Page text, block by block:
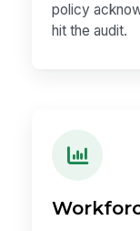
policy
hit the audit.